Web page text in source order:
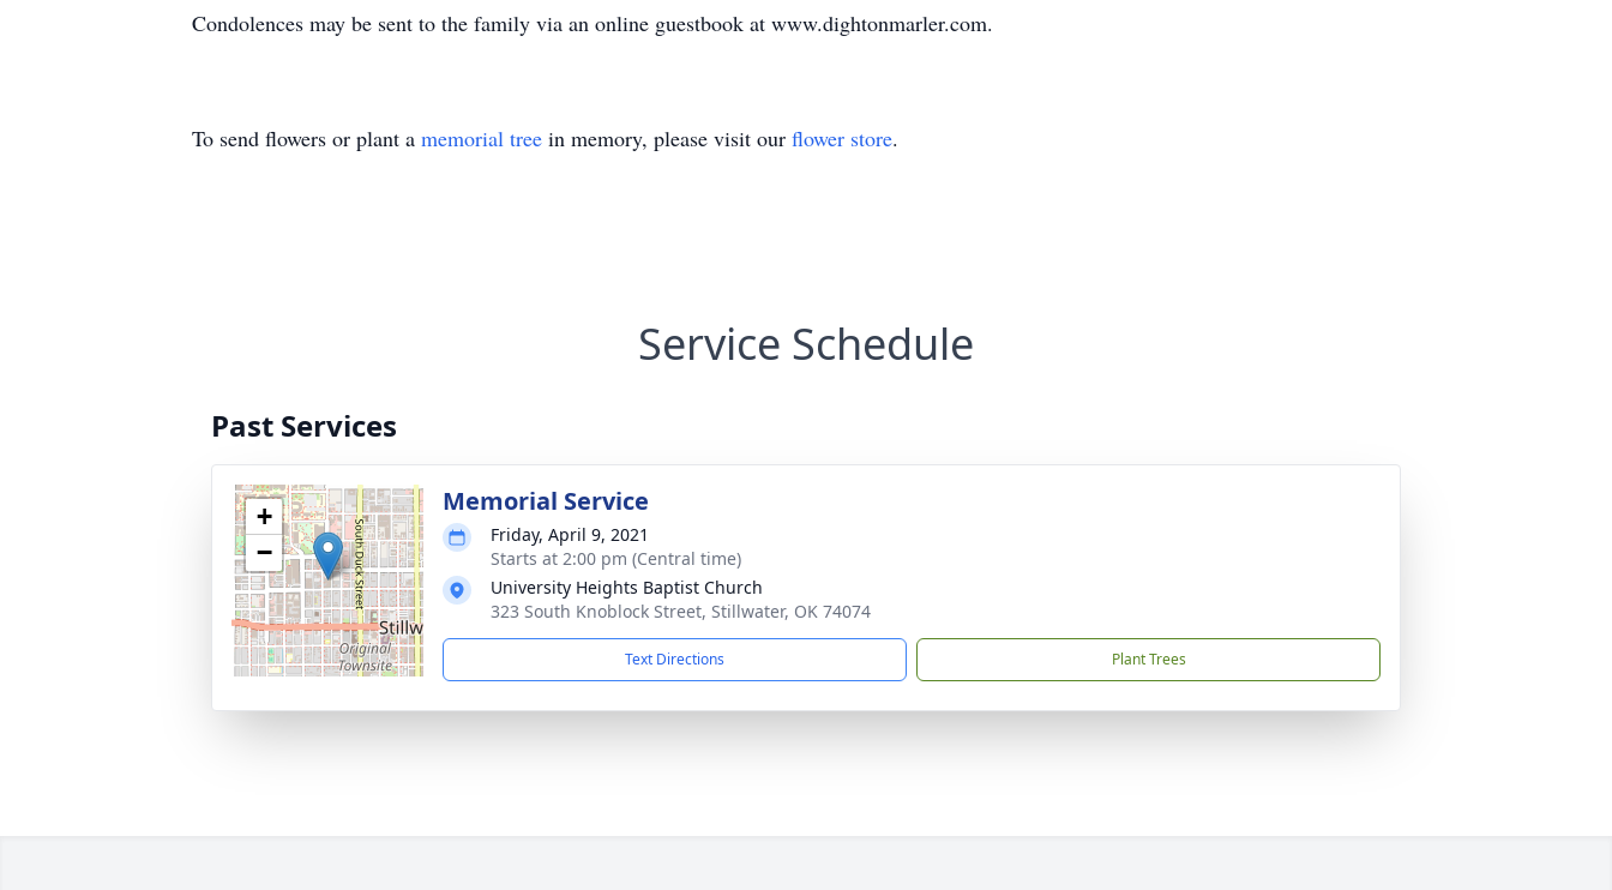
Condolences may be sent to the family via an online guestbook at www.dightonmarler.com.
To send flowers or plant a memorial tree in memory, please visit our flower store.
Service Schedule
Past Services
+
−
Memorial Service
Friday, April 9, 2021
Starts at 2:00 pm (Central time)
University Heights Baptist Church
323 South Knoblock Street, Stillwater, OK 74074
Text Directions Plant Trees